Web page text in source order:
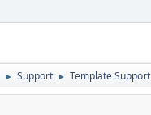
► Support ► Template Support